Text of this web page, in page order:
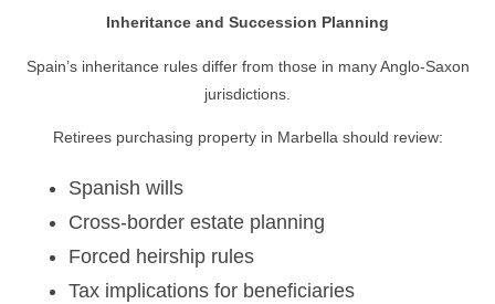
Inheritance and Succession Planning
Spain’s inheritance rules differ from those in many Anglo-Saxon
jurisdictions.
Retirees purchasing property in Marbella should review:
Spanish wills
Cross-border estate planning
Forced heirship rules
Tax implications for beneficiaries